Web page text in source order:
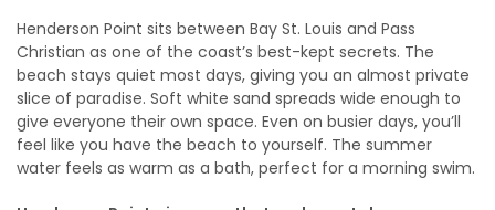
Henderson Point sits between Bay St. Louis and Pass
Christian as one of the coast’s best-kept secrets. The
beach stays quiet most days, giving you an almost private
slice of paradise. Soft white sand spreads wide enough to
give everyone their own space. Even on busier days, you’ll
feel like you have the beach to yourself. The summer
water feels as warm as a bath, perfect for a morning swim.